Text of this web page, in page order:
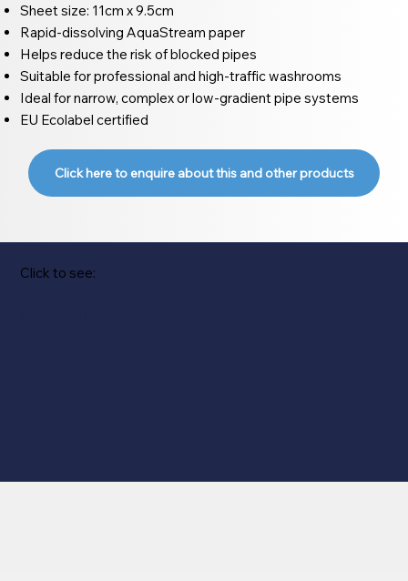
Sheet size: 11cm x 9.5cm
Rapid-dissolving AquaStream paper
Helps reduce the risk of blocked pipes
Suitable for professional and high-traffic washrooms
Ideal for narrow, complex or low-gradient pipe systems
EU Ecolabel certified
Click here to enquire about this and other products
Click to see: